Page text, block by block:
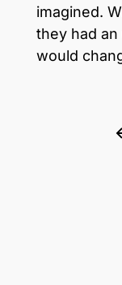
imagined.
they had
would